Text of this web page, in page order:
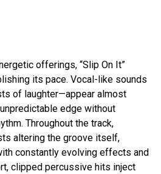
offerings, “Slip On It”
its pace. Vocal-like sounds
of laughter—appear almost
edge without
Throughout the track,
altering the groove itself,
constantly evolving effects and
clipped percussive hits inject